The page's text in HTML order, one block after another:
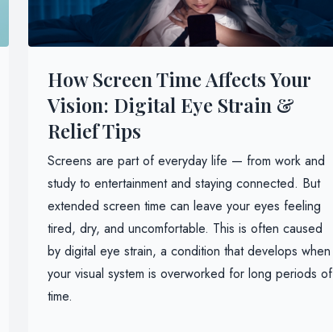
How Screen Time Affects Your
Vision: Digital Eye Strain &
Relief Tips
Screens are part of everyday life — from work and
study to entertainment and staying connected. But
extended screen time can leave your eyes feeling
tired, dry, and uncomfortable. This is often caused
by digital eye strain, a condition that develops when
your visual system is overworked for long periods of
time.